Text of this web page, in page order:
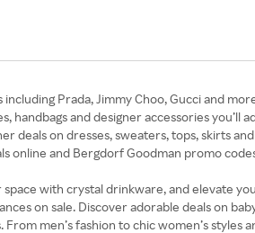
Prada, Jimmy Choo, Gucci and
and designer accessories you’ll
deals on dresses, sweaters, tops, skirts
online and Bergdorf Goodman promo
with crystal drinkware, and elevate
on sale. Discover adorable deals on
men’s fashion to chic women’s styles